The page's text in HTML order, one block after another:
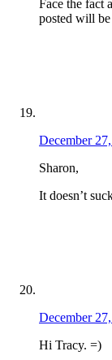
Face the fact
posted will be
December
Sharon,
It doesn’t
December
Hi Tracy. =)